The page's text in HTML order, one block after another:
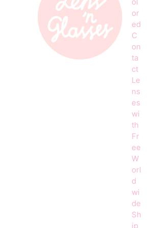
or
ed
C
on
ta
ct
Le
ns
es
wi
th
Fr
ee
W
orl
d
wi
de
Sh
ip